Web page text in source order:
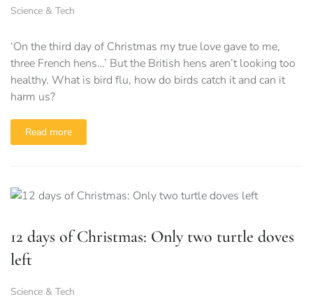
Science & Tech
‘On the third day of Christmas my true love gave to me,
three French hens…’ But the British hens aren’t looking too
healthy. What is bird flu, how do birds catch it and can it
harm us?
Read more
12 days of Christmas: Only two turtle doves
left
Science & Tech